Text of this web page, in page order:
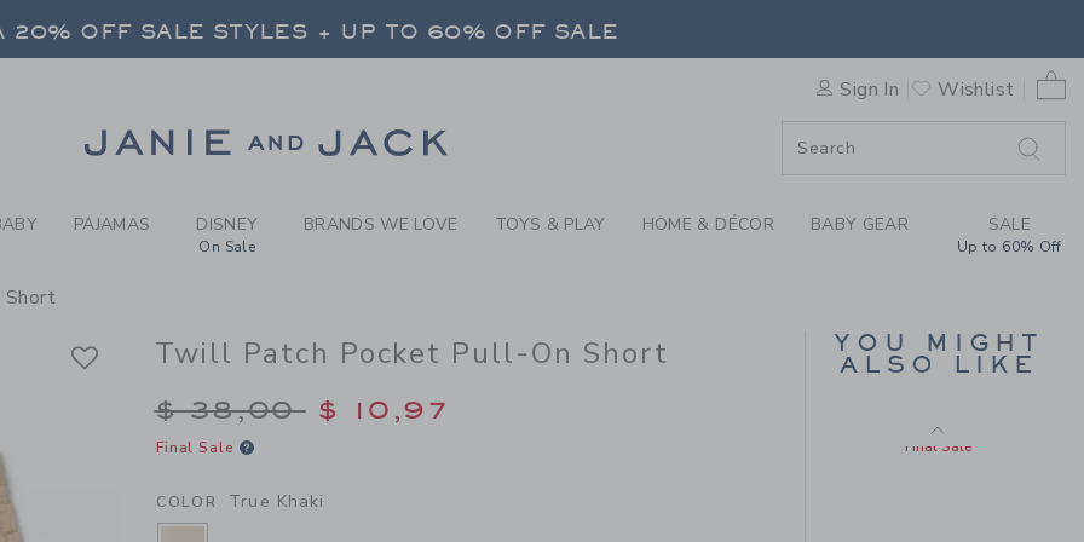
TRUE KHAKI TWILL PATCH POCKET PULL-ON SHORT
20% OFF SALE STYLES + UP TO 60% OFF SALE
20% OFF SALE STYLES + UP TO 60% OFF SALE
Sign In Wishlist
0
PAJAMAS DISNEY
On Sale
BRANDS WE LOVE TOYS & PLAY HOME & DÉCOR BABY GEAR SALE
Up to 60% Off
Twill Patch Pocket Pull-On Short
Price reduced from $ 38,00 to
$ 38,00 $ 10,97
Final Sale
COLOR True Khaki
YOU MIGHT
ALSO LIKE
SUNSET PATCH TEE
Final Sale